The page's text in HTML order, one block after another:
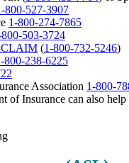
800-527-3907
1-800-274-7865
800-503-3724
CLAIM (1-800-732-5246)
800-238-6225
Association 1-800-
of Insurance can also